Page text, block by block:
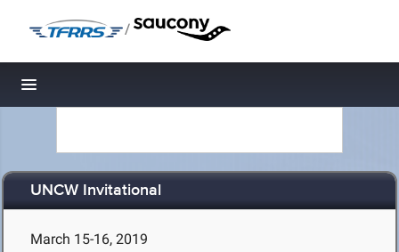
/
Toggle navigation
UNCW Invitational
March 15-16, 2019